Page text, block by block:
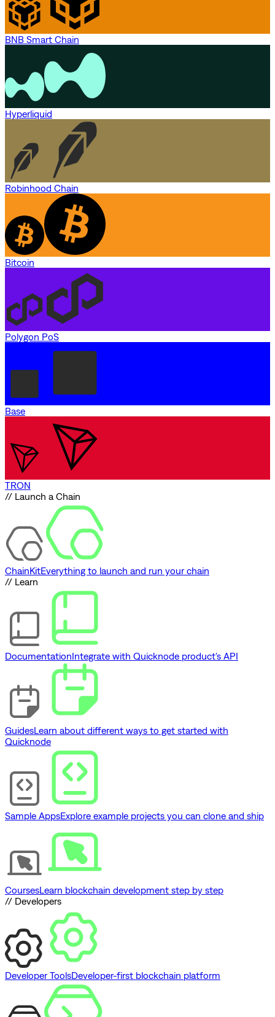
BNB Smart Chain
Hyperliquid
Robinhood Chain
Bitcoin
Polygon PoS
Base
TRON
// Launch a Chain
ChainKitEverything to launch and run your chain
// Learn
DocumentationIntegrate with Quicknode product's API
GuidesLearn about different ways to get started with
Quicknode
Sample AppsExplore example projects you can clone and ship
CoursesLearn blockchain development step by step
// Developers
Developer ToolsDeveloper-first blockchain platform